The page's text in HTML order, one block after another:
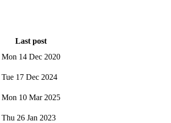
Last post
Mon 14 Dec 2020
Tue 17 Dec 2024
Mon 10 Mar 2025
Thu 26 Jan 2023